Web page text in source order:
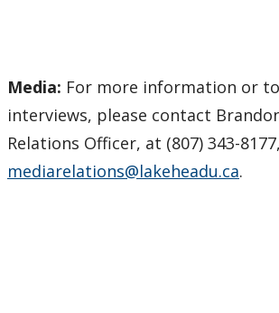
Media: For more information or
interviews, please contact
Relations Officer, at (807) 343-
mediarelations@lakeheadu.ca.